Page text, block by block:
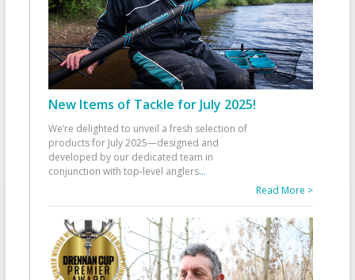
New Items of Tackle for July 2025!
We’re delighted to unveil a fresh selection of
products for July 2025—designed and
developed by our dedicated team in
conjunction with top-level anglers...
Read More >